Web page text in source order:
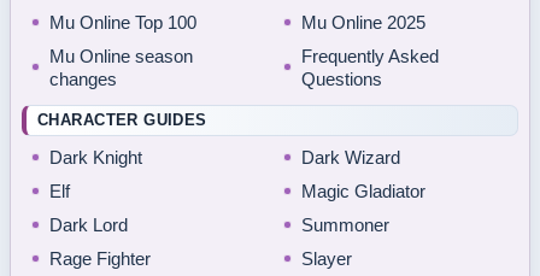
Mu Online Top 100
Mu Online 2025
Mu Online season
changes
Frequently Asked
Questions
CHARACTER GUIDES
Dark Knight
Dark Wizard
Elf
Magic Gladiator
Dark Lord
Summoner
Rage Fighter
Slayer